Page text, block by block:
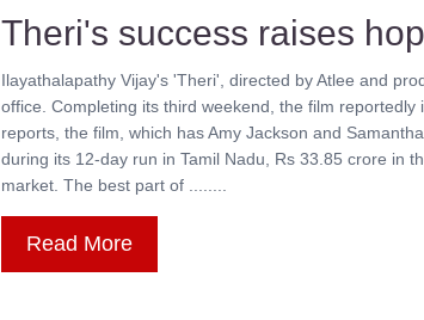
Theri's success raises
Ilayathalapathy Vijay's 'Theri', directed by Atlee and
office. Completing its third weekend, the film
reports, the film, which has Amy Jackson and
during its 12-day run in Tamil Nadu, Rs 33.85 crore in
market. The best part of ........
Read More